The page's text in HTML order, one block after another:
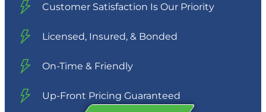
Customer Satisfaction Is Our Priority
Licensed, Insured, & Bonded
On-Time & Friendly
Up-Front Pricing Guaranteed